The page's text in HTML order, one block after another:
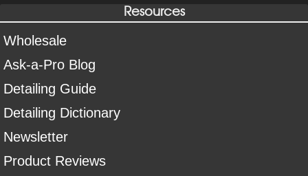
Resources
Wholesale
Ask-a-Pro Blog
Detailing Guide
Detailing Dictionary
Newsletter
Product Reviews